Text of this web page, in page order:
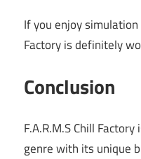
If you enjoy simulation
Factory is definitely
Conclusion
F.A.R.M.S Chill
genre with its unique